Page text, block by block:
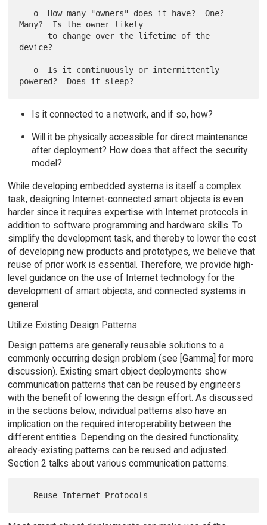
Many?  Is the owner likely
device?
Is it connected to a network, and if so, how?
Will it be physically accessible for direct maintenance
after deployment? How does that affect the security
model?
While developing embedded systems is itself a complex
task, designing Internet-connected smart objects is even
harder since it requires expertise with Internet protocols in
addition to software programming and hardware skills. To
simplify the development task, and thereby to lower the cost
of developing new products and prototypes, we believe that
reuse of prior work is essential. Therefore, we provide high-
level guidance on the use of Internet technology for the
development of smart objects, and connected systems in
general.
Utilize Existing Design Patterns
Design patterns are generally reusable solutions to a
commonly occurring design problem (see [Gamma] for more
discussion). Existing smart object deployments show
communication patterns that can be reused by engineers
with the benefit of lowering the design effort. As discussed
in the sections below, individual patterns also have an
implication on the required interoperability between the
different entities. Depending on the desired functionality,
already-existing patterns can be reused and adjusted.
Section 2 talks about various communication patterns.